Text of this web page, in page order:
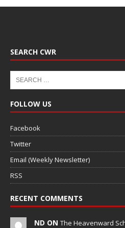
SEARCH CWR
FOLLOW US
Facebook
Twitter
Email (Weekly Newsletter)
RSS
RECENT COMMENTS
ND ON The Heavenward